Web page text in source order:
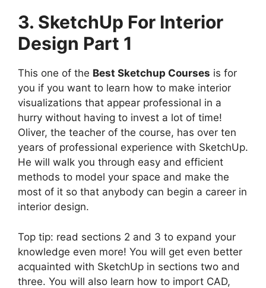
3. SketchUp For Interior
Design Part 1
This one of the Best Sketchup Courses is for
you if you want to learn how to make interior
visualizations that appear professional in a
hurry without having to invest a lot of time!
Oliver, the teacher of the course, has over ten
years of professional experience with SketchUp.
He will walk you through easy and efficient
methods to model your space and make the
most of it so that anybody can begin a career in
interior design.
Top tip: read sections 2 and 3 to expand your
knowledge even more! You will get even better
acquainted with SketchUp in sections two and
three. You will also learn how to import CAD,